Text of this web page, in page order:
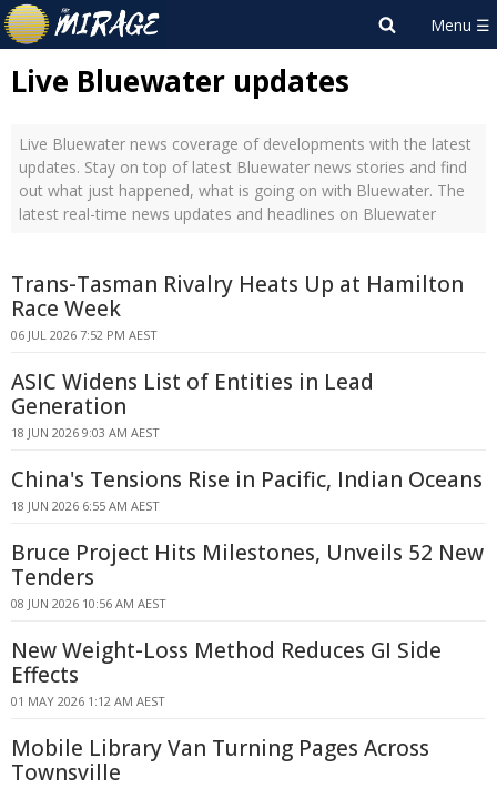
Live Bluewater updates
Live Bluewater news coverage of developments with the latest
updates. Stay on top of latest Bluewater news stories and find
out what just happened, what is going on with Bluewater. The
latest real-time news updates and headlines on Bluewater
Trans-Tasman Rivalry Heats Up at Hamilton
Race Week
06 JUL 2026 7:52 PM AEST
ASIC Widens List of Entities in Lead
Generation
18 JUN 2026 9:03 AM AEST
China's Tensions Rise in Pacific, Indian Oceans
18 JUN 2026 6:55 AM AEST
Bruce Project Hits Milestones, Unveils 52 New
Tenders
08 JUN 2026 10:56 AM AEST
New Weight-Loss Method Reduces GI Side
Effects
01 MAY 2026 1:12 AM AEST
Mobile Library Van Turning Pages Across
Townsville